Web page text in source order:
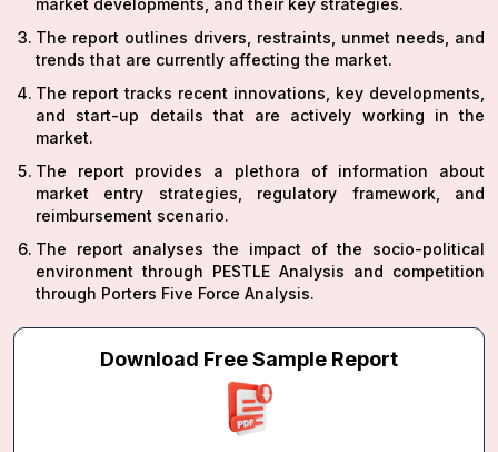
The report outlines drivers, restraints, unmet needs, and
trends that are currently affecting the market.
The report tracks recent innovations, key developments,
and start-up details that are actively working in the
market.
The report provides a plethora of information about
market entry strategies, regulatory framework, and
reimbursement scenario.
The report analyses the impact of the socio-political
environment through PESTLE Analysis and competition
through Porters Five Force Analysis.
Download Free Sample Report